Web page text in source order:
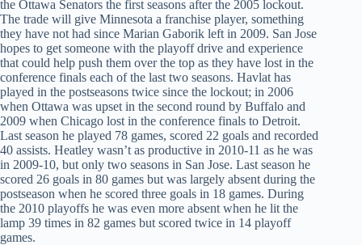
the Ottawa Senators the first seasons after the 2005 lockout.
The trade will give Minnesota a franchise player, something
they have not had since Marian Gaborik left in 2009. San Jose
hopes to get someone with the playoff drive and experience
that could help push them over the top as they have lost in the
conference finals each of the last two seasons. Havlat has
played in the postseasons twice since the lockout; in 2006
when Ottawa was upset in the second round by Buffalo and
2009 when Chicago lost in the conference finals to Detroit.
Last season he played 78 games, scored 22 goals and recorded
40 assists. Heatley wasn’t as productive in 2010-11 as he was
in 2009-10, but only two seasons in San Jose. Last season he
scored 26 goals in 80 games but was largely absent during the
postseason when he scored three goals in 18 games. During
the 2010 playoffs he was even more absent when he lit the
lamp 39 times in 82 games but scored twice in 14 playoff
games.